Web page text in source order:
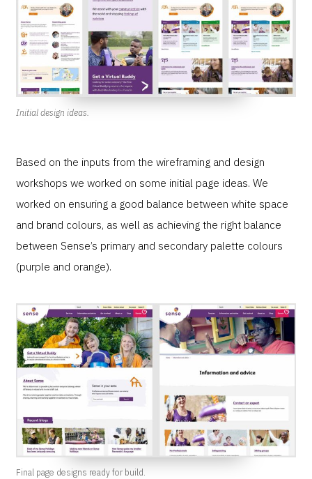
Initial design ideas.
Based on the inputs from the wireframing and design
workshops we worked on some initial page ideas. We
worked on ensuring a good balance between white space
and brand colours, as well as achieving the right balance
between Sense’s primary and secondary palette colours
(purple and orange).
Final page designs ready for build.